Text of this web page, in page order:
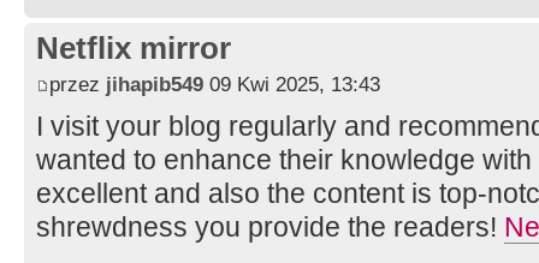
Netflix mirror
przez jihapib549 09 Kwi 2025, 13:43
I visit your blog regularly and
wanted to enhance their knowledge
excellent and also the content is top-
shrewdness you provide the readers!